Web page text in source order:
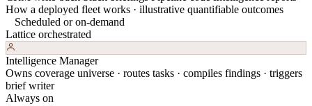
How a deployed fleet works · illustrative quantifiable outcomes
Scheduled or on-demand
Lattice orchestrated
Intelligence Manager
Owns coverage universe · routes tasks · compiles findings · triggers
brief writer
Always on